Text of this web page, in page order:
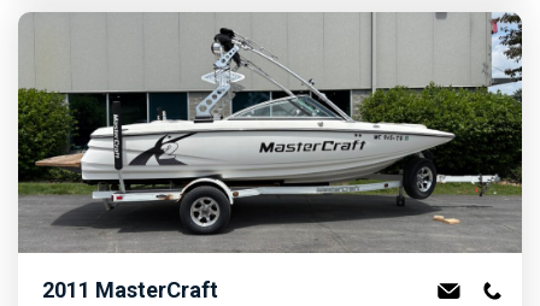
2011 MasterCraft